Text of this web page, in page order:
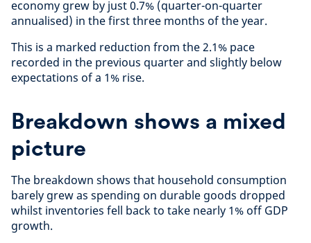
economy grew by just 0.7% (quarter-on-quarter
annualised) in the first three months of the year.
This is a marked reduction from the 2.1% pace
recorded in the previous quarter and slightly below
expectations of a 1% rise.
Breakdown shows a mixed
picture
The breakdown shows that household consumption
barely grew as spending on durable goods dropped
whilst inventories fell back to take nearly 1% off GDP
growth.